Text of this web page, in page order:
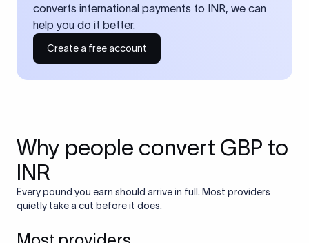
converts international payments to INR, we can
help you do it better.
Create a free account
Why people convert GBP to
INR
Every pound you earn should arrive in full. Most providers
quietly take a cut before it does.